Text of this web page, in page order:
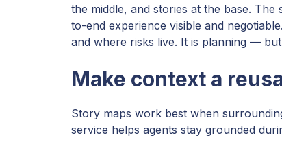
the middle, and stories at the base.
to-end experience visible and
and where risks live. It is planning —
Make context a
Story maps work best when
service helps agents stay grounded